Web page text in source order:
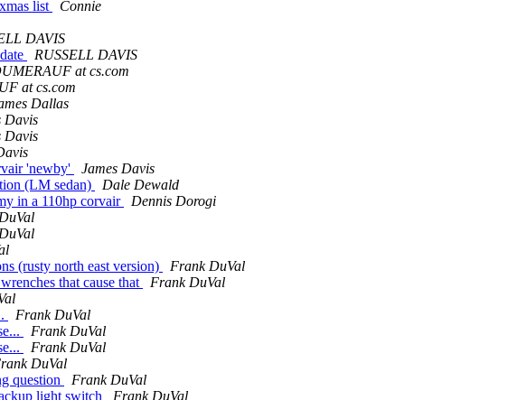
list
Connie
DAVIS
RUSSELL DAVIS
at cs.com
at cs.com
Dallas
Davis
Davis
'newby'
James Davis
(LM sedan)
Dale Dewald
in a 110hp corvair
Dennis Dorogi
(rusty north east version)
Frank DuVal
that cause that
Frank DuVal
Frank DuVal
Frank DuVal
Frank DuVal
DuVal
question
Frank DuVal
light switch
Frank DuVal